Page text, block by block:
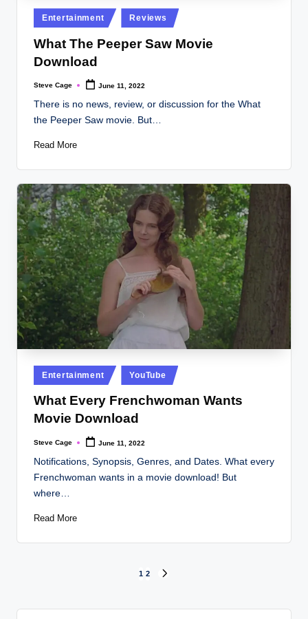
Posted
in
Entertainment Reviews
What The Peeper Saw Movie
Download
Posted
Steve Cage June 11, 2022
There is no news, review, or discussion for the What
the Peeper Saw movie. But…
Read More
Posted
in
Entertainment YouTube
What Every Frenchwoman Wants
Movie Download
Posted
Steve Cage June 11, 2022
Notifications, Synopsis, Genres, and Dates. What every
Frenchwoman wants in a movie download! But
where…
Read More
pagination
1 2